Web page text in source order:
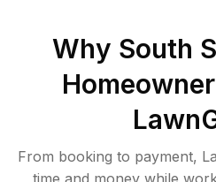
Why South
From booking to payment,
time and money while